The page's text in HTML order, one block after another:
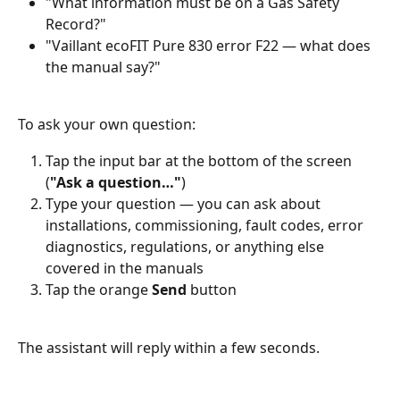
Record?"
"Vaillant ecoFIT Pure 830 error F22 — what does
the manual say?"
To ask your own question:
Tap the input bar at the bottom of the screen
("Ask a question…")
Type your question — you can ask about
installations, commissioning, fault codes, error
diagnostics, regulations, or anything else
covered in the manuals
Tap the orange Send button
The assistant will reply within a few seconds.